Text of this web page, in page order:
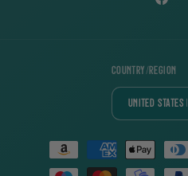
Country/region
Payment
methods